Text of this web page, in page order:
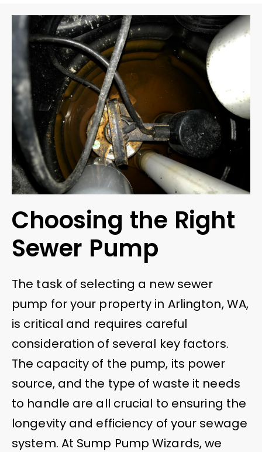
Choosing the Right
Sewer Pump
The task of selecting a new sewer
pump for your property in Arlington, WA,
is critical and requires careful
consideration of several key factors.
The capacity of the pump, its power
source, and the type of waste it needs
to handle are all crucial to ensuring the
longevity and efficiency of your sewage
system. At Sump Pump Wizards, we